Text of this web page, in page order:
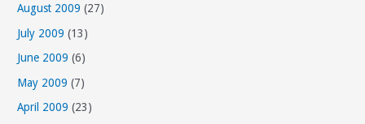
August 2009 (27)
July 2009 (13)
June 2009 (6)
May 2009 (7)
April 2009 (23)